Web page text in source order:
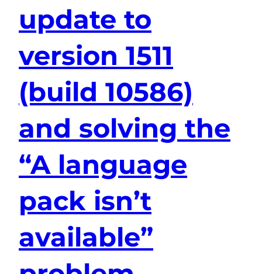
update to
version 1511
(build 10586)
and solving the
“A language
pack isn’t
available”